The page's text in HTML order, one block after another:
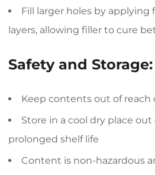
Fill larger holes by
layers, allowing filler to cure
Safety and Storage:
Keep contents out of reach
Store in a cool dry place
prolonged shelf life
Content is non-hazardous